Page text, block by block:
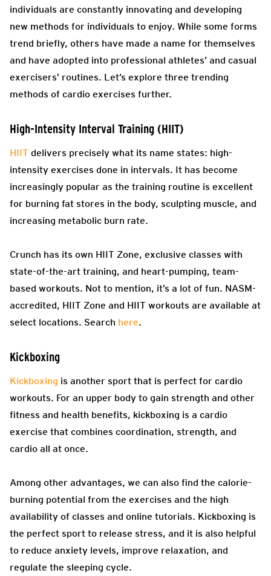
individuals are constantly innovating and developing
new methods for individuals to enjoy. While some forms
trend briefly, others have made a name for themselves
and have adopted into professional athletes’ and casual
exercisers’ routines. Let’s explore three trending
methods of cardio exercises further.
High-Intensity Interval Training (HIIT)
HIIT delivers precisely what its name states: high-
intensity exercises done in intervals. It has become
increasingly popular as the training routine is excellent
for burning fat stores in the body, sculpting muscle, and
increasing metabolic burn rate.
Crunch has its own HIIT Zone, exclusive classes with
state-of-the-art training, and heart-pumping, team-
based workouts. Not to mention, it’s a lot of fun. NASM-
accredited, HIIT Zone and HIIT workouts are available at
select locations. Search here.
Kickboxing
Kickboxing is another sport that is perfect for cardio
workouts. For an upper body to gain strength and other
fitness and health benefits, kickboxing is a cardio
exercise that combines coordination, strength, and
cardio all at once.
Among other advantages, we can also find the calorie-
burning potential from the exercises and the high
availability of classes and online tutorials. Kickboxing is
the perfect sport to release stress, and it is also helpful
to reduce anxiety levels, improve relaxation, and
regulate the sleeping cycle.